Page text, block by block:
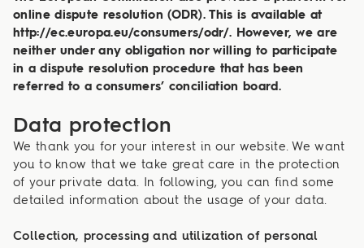
online dispute resolution (ODR). This is available at
http://ec.europa.eu/consumers/odr/. However, we are
neither under any obligation nor willing to participate
in a dispute resolution procedure that has been
referred to a consumers’ conciliation board.
Data protection
We thank you for your interest in our website. We want
you to know that we take great care in the protection
of your private data. In following, you can find some
detailed information about the usage of your data.
Collection, processing and utilization of personal